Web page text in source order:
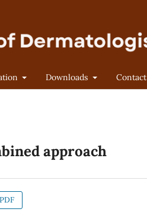
Downloads Contact
approach
PDF